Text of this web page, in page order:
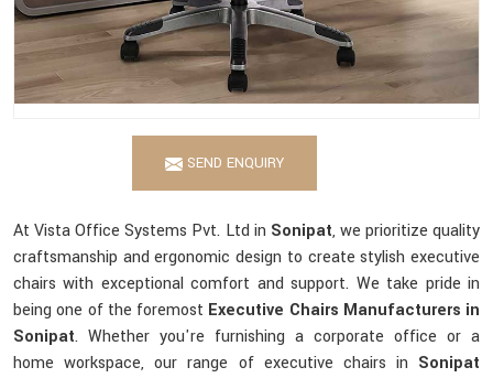
SEND ENQUIRY
At Vista Office Systems Pvt. Ltd in Sonipat, we prioritize quality
craftsmanship and ergonomic design to create stylish executive
chairs with exceptional comfort and support. We take pride in
being one of the foremost Executive Chairs Manufacturers in
Sonipat. Whether you're furnishing a corporate office or a
home workspace, our range of executive chairs in Sonipat